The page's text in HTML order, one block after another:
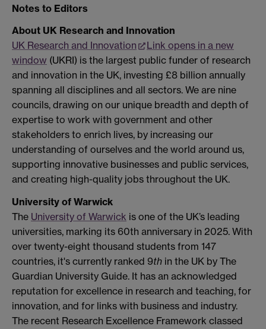
Notes to Editors
About UK Research and Innovation
UK Research and Innovation
Link opens in a new
window (UKRI) is the largest public funder of research
and innovation in the UK, investing £8 billion annually
spanning all disciplines and all sectors. We are nine
councils, drawing on our unique breadth and depth of
expertise to work with government and other
stakeholders to enrich lives, by increasing our
understanding of ourselves and the world around us,
supporting innovative businesses and public services,
and creating high-quality jobs throughout the UK.
University of Warwick
The University of Warwick is one of the UK’s leading
universities, marking its 60th anniversary in 2025. With
over twenty-eight thousand students from 147
countries, it's currently ranked 9th in the UK by The
Guardian University Guide. It has an acknowledged
reputation for excellence in research and teaching, for
innovation, and for links with business and industry.
The recent Research Excellence Framework classed